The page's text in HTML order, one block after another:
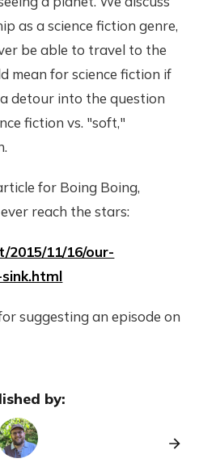
as a science fiction genre,
be able to travel to the
mean for science fiction if
detour into the question
fiction vs. "soft,"
for Boing Boing,
reach the stars:
2015/11/16/our-
suggesting an episode on
by: